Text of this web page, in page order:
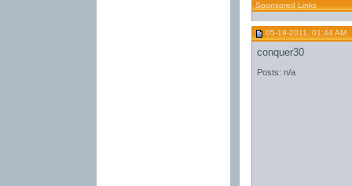
Sponsored Links
05-19-2011, 01:44 AM
conquer30
Posts: n/a